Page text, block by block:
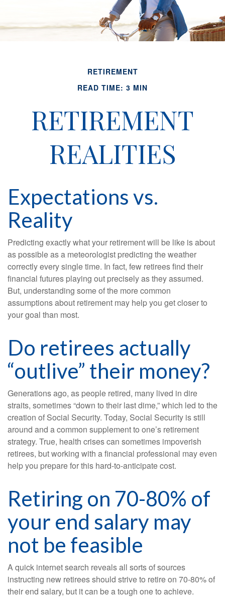
RETIREMENT
READ TIME: 3 MIN
RETIREMENT
REALITIES
Expectations vs.
Reality
Predicting exactly what your retirement will be like is about
as possible as a meteorologist predicting the weather
correctly every single time. In fact, few retirees find their
financial futures playing out precisely as they assumed.
But, understanding some of the more common
assumptions about retirement may help you get closer to
your goal than most.
Do retirees actually
“outlive” their money?
Generations ago, as people retired, many lived in dire
straits, sometimes “down to their last dime,” which led to the
creation of Social Security. Today, Social Security is still
around and a common supplement to one’s retirement
strategy. True, health crises can sometimes impoverish
retirees, but working with a financial professional may even
help you prepare for this hard-to-anticipate cost.
Retiring on 70-80% of
your end salary may
not be feasible
A quick internet search reveals all sorts of sources
instructing new retirees should strive to retire on 70-80% of
their end salary, but it can be a tough one to achieve.